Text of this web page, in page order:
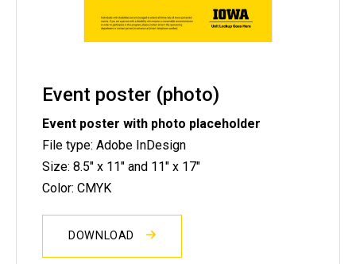
Event poster (photo)
Event poster with photo placeholder
File type: Adobe InDesign
Size: 8.5" x 11" and 11" x 17"
Color: CMYK
DOWNLOAD